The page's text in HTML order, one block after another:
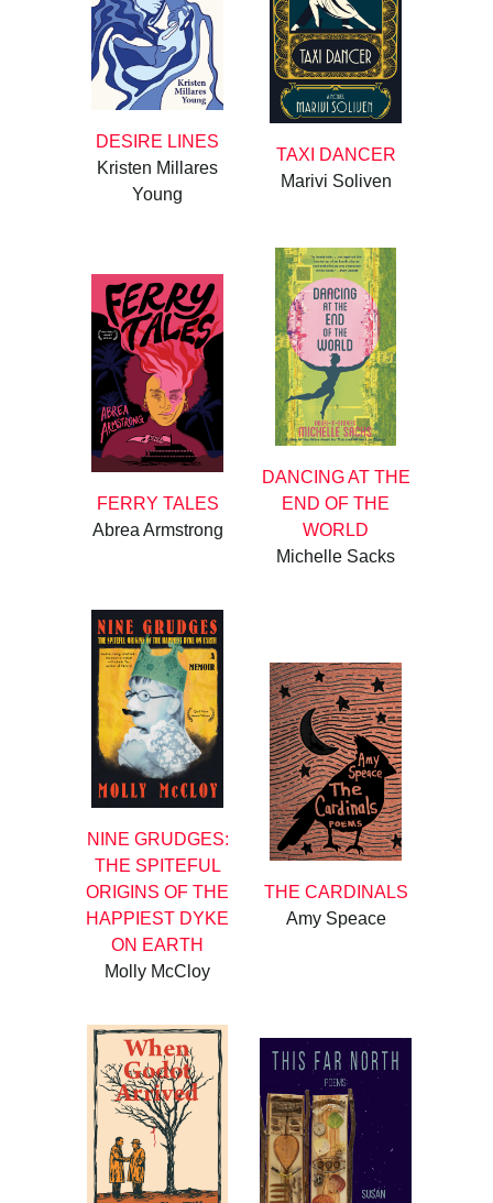
DESIRE LINES
Kristen Millares
Young
TAXI DANCER
Marivi Soliven
FERRY TALES
Abrea Armstrong
DANCING AT THE
END OF THE
WORLD
Michelle Sacks
NINE GRUDGES:
THE SPITEFUL
ORIGINS OF THE
HAPPIEST DYKE
ON EARTH
Molly McCloy
THE CARDINALS
Amy Speace